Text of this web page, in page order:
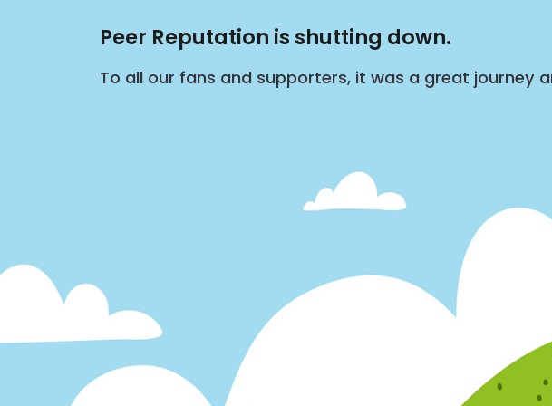
Peer Reputation is shutting down.
To all our fans and supporters, it was a great journey